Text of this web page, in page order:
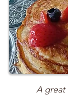
A great